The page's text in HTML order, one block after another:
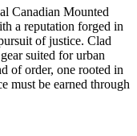
Canadian Mounted
a reputation forged in
of justice. Clad
suited for urban
of order, one rooted in
must be earned through